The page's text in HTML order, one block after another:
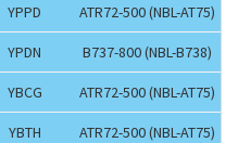
YPPD ATR72-500 (NBL-AT75)
YPDN B737-800 (NBL-B738)
YBCG ATR72-500 (NBL-AT75)
YBTH ATR72-500 (NBL-AT75)